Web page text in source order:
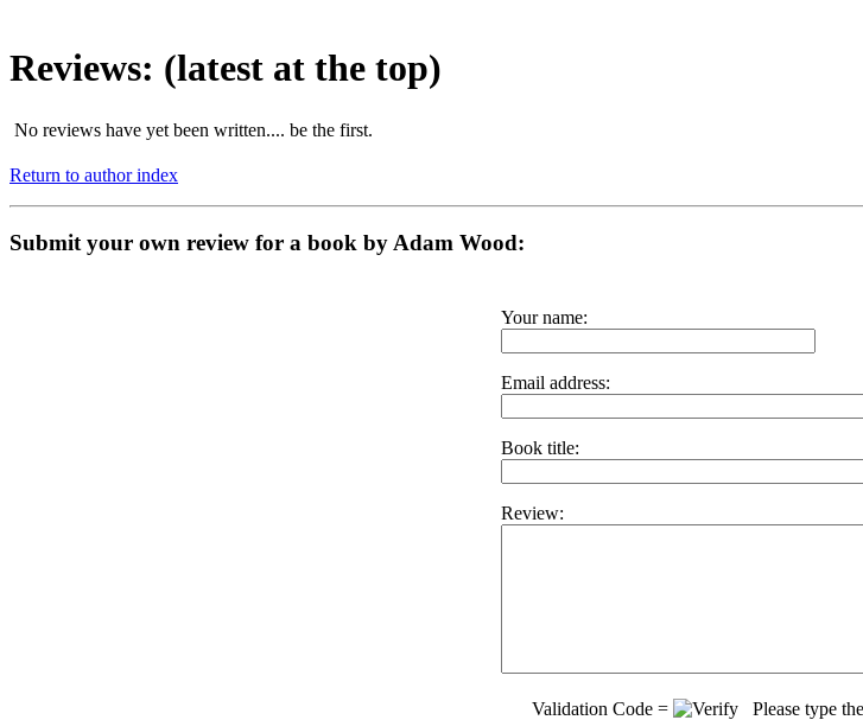
Reviews: (latest at the top)
No reviews have yet been written.... be the first.
Return to author index
Submit your own review for a book by Adam Wood:
Your name:
Email address:
Book title:
Review:
Validation Code = Please type